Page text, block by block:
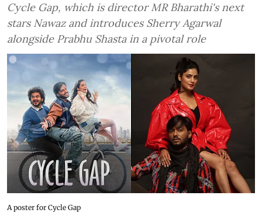
Cycle Gap, which is director MR Bharathi's next
stars Nawaz and introduces Sherry Agarwal
alongside Prabhu Shasta in a pivotal role
A poster for Cycle Gap